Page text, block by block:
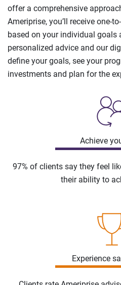
offer a comprehensive
Ameriprise, you’ll receive one-
based on your individual goals
personalized advice and our
define your goals, see your
investments and plan for the
Achieve
97% of clients say they feel
their ability to
Experience